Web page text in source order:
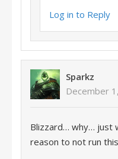
Log in to Reply
Sparkz
December
Blizzard… why… just
reason to not run